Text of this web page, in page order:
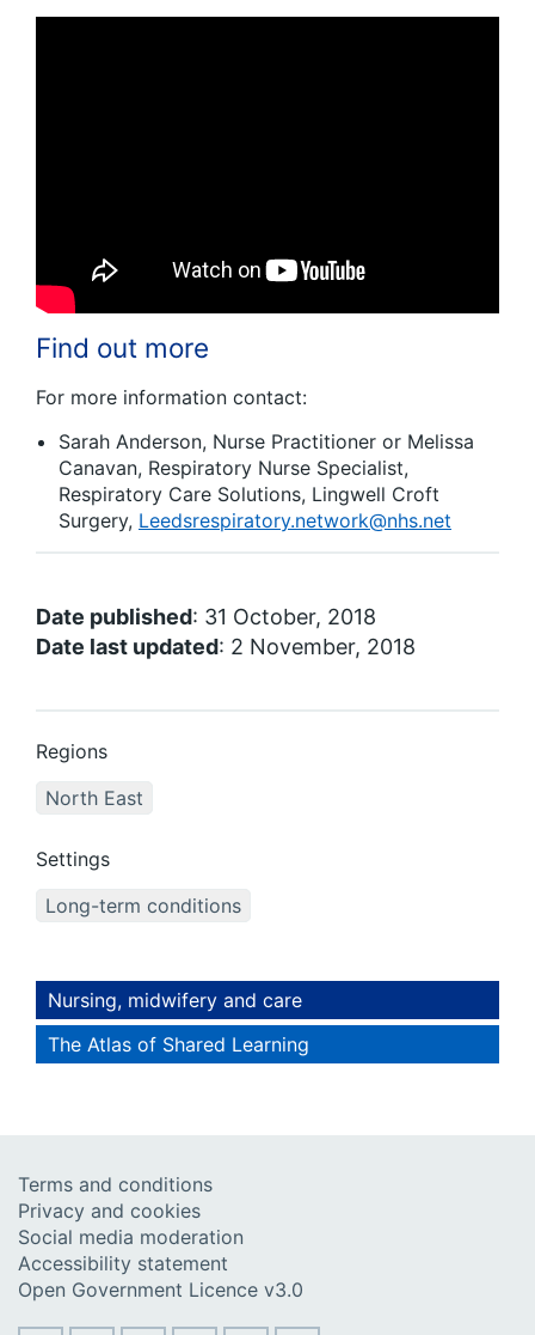
Find out more
For more information contact:
Sarah Anderson, Nurse Practitioner or Melissa
Canavan, Respiratory Nurse Specialist,
Respiratory Care Solutions, Lingwell Croft
Surgery, Leedsrespiratory.network@nhs.net
Date published: 31 October, 2018
Date last updated: 2 November, 2018
Regions
North East
Settings
Long-term conditions
Nursing, midwifery and care
The Atlas of Shared Learning
Terms and conditions
Privacy and cookies
Social media moderation
Accessibility statement
Open Government Licence v3.0